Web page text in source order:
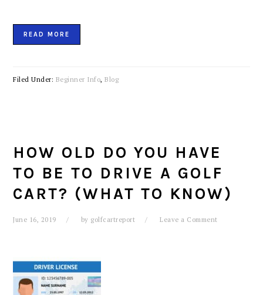
READ MORE
Filed Under: Beginner Info,Blog
HOW OLD DO YOU HAVE
TO BE TO DRIVE A GOLF
CART? (WHAT TO KNOW)
June 16, 2019 by golfcartreport Leave a Comment